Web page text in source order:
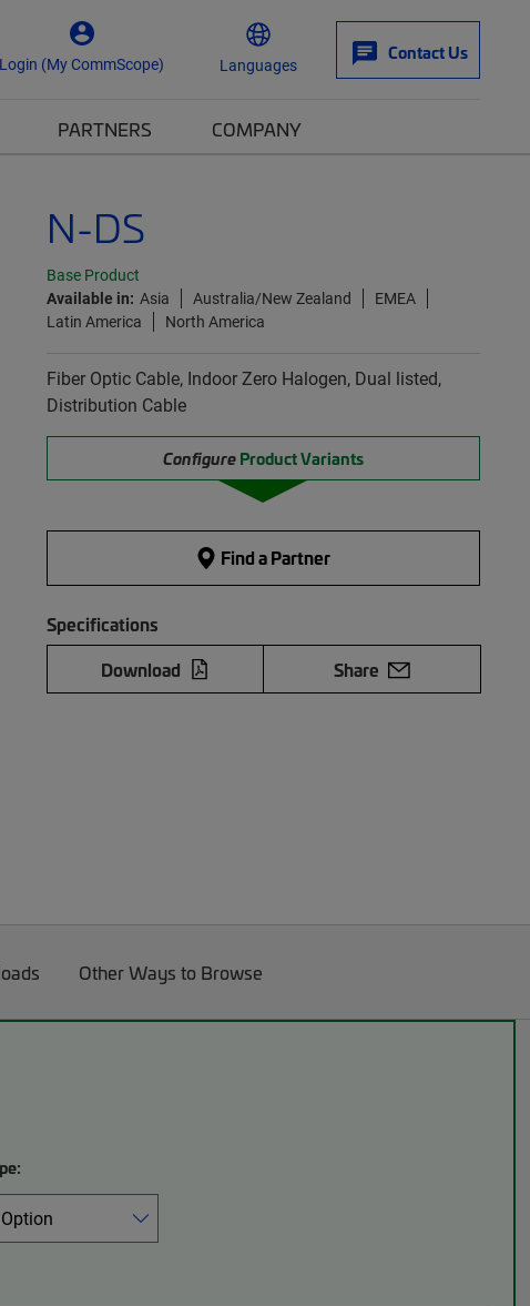
Login (My CommScope) Languages
Contact Us
PARTNERS COMPANY
N-DS
Base Product
Available in: Asia Australia/New Zealand
EMEA
Latin America
North America
Fiber Optic Cable, Indoor Zero Halogen, Dual listed,
Distribution Cable
Configure Product Variants
Find a Partner
Specifications
Download
Share
Other Ways to Browse